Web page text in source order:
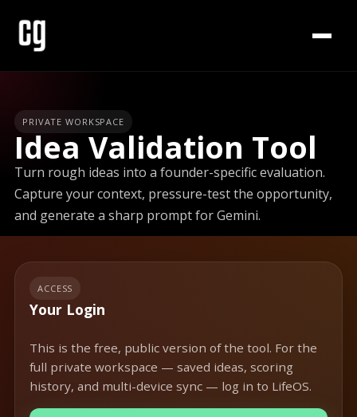
PRIVATE WORKSPACE
Idea Validation Tool
Turn rough ideas into a founder-specific evaluation.
Capture your context, pressure-test the opportunity,
and generate a sharp prompt for Gemini.
ACCESS
Your Login
This is the free, public version of the tool. For the
full private workspace — saved ideas, scoring
history, and multi-device sync — log in to LifeOS.